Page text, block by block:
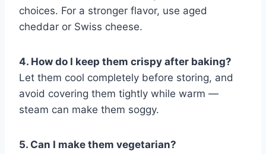
choices. For a stronger flavor, use aged
cheddar or Swiss cheese.
4. How do I keep them crispy after baking?
Let them cool completely before storing, and
avoid covering them tightly while warm —
steam can make them soggy.
5. Can I make them vegetarian?